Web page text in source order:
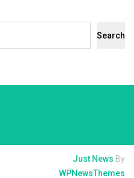
Search
Just News By
WPNewsThemes